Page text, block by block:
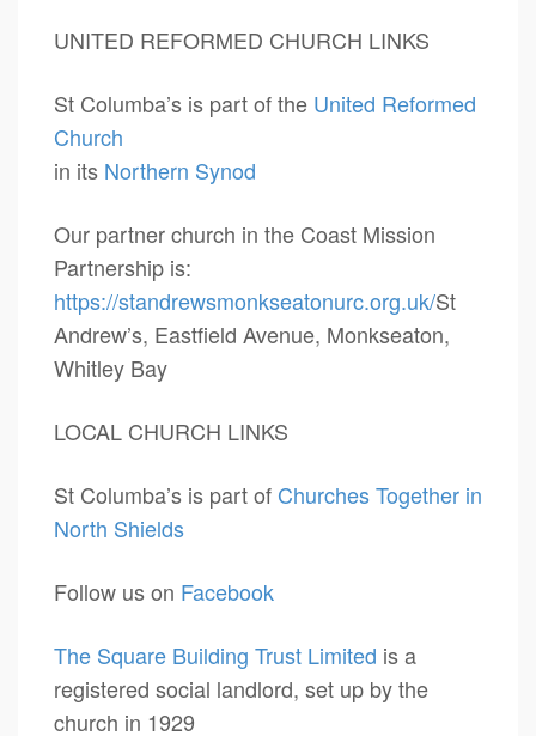
UNITED REFORMED CHURCH LINKS
St Columba’s is part of the United Reformed
Church
in its Northern Synod
Our partner church in the Coast Mission
Partnership is:
https://standrewsmonkseatonurc.org.uk/St
Andrew’s, Eastfield Avenue, Monkseaton,
Whitley Bay
LOCAL CHURCH LINKS
St Columba’s is part of Churches Together in
North Shields
Follow us on Facebook
The Square Building Trust Limited is a
registered social landlord, set up by the
church in 1929